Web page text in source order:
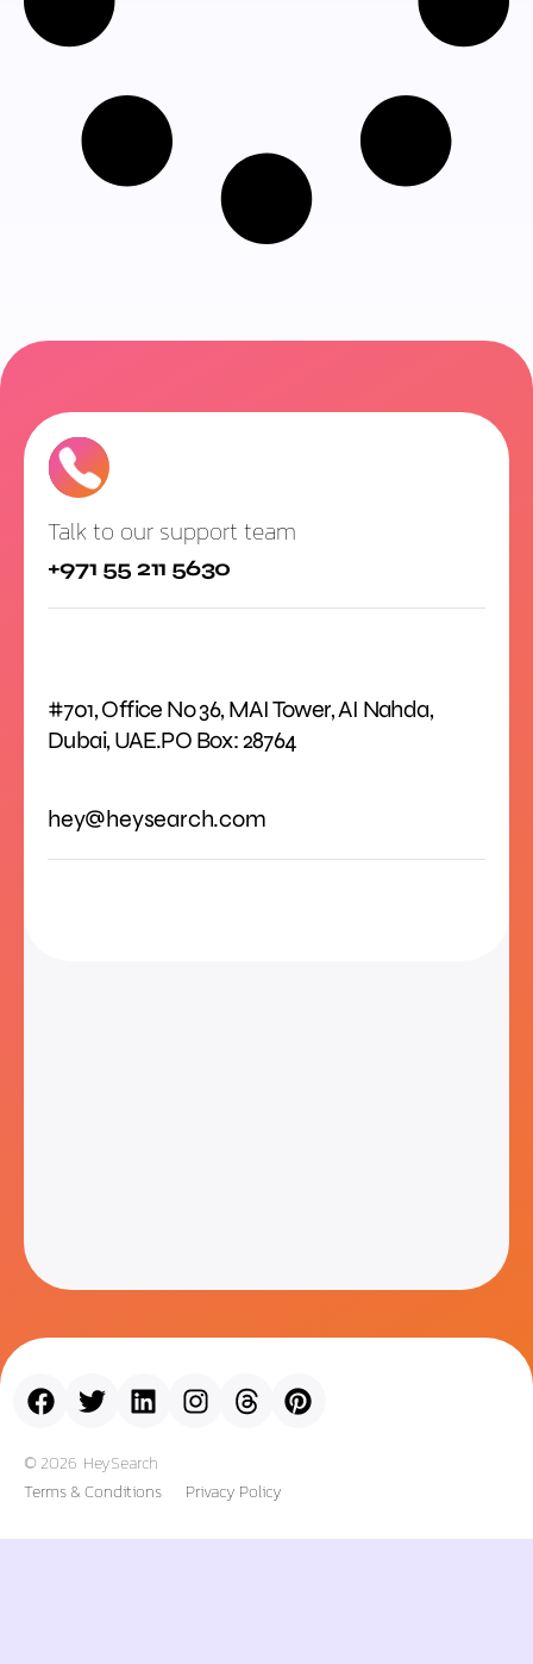
Talk to our support team
+971 55 211 5630
#701, Office No 36, MAI Tower, AI Nahda,
Dubai, UAE.PO Box: 28764
hey@heysearch.com
© 2026 HeySearch
Terms & Conditions
Privacy Policy